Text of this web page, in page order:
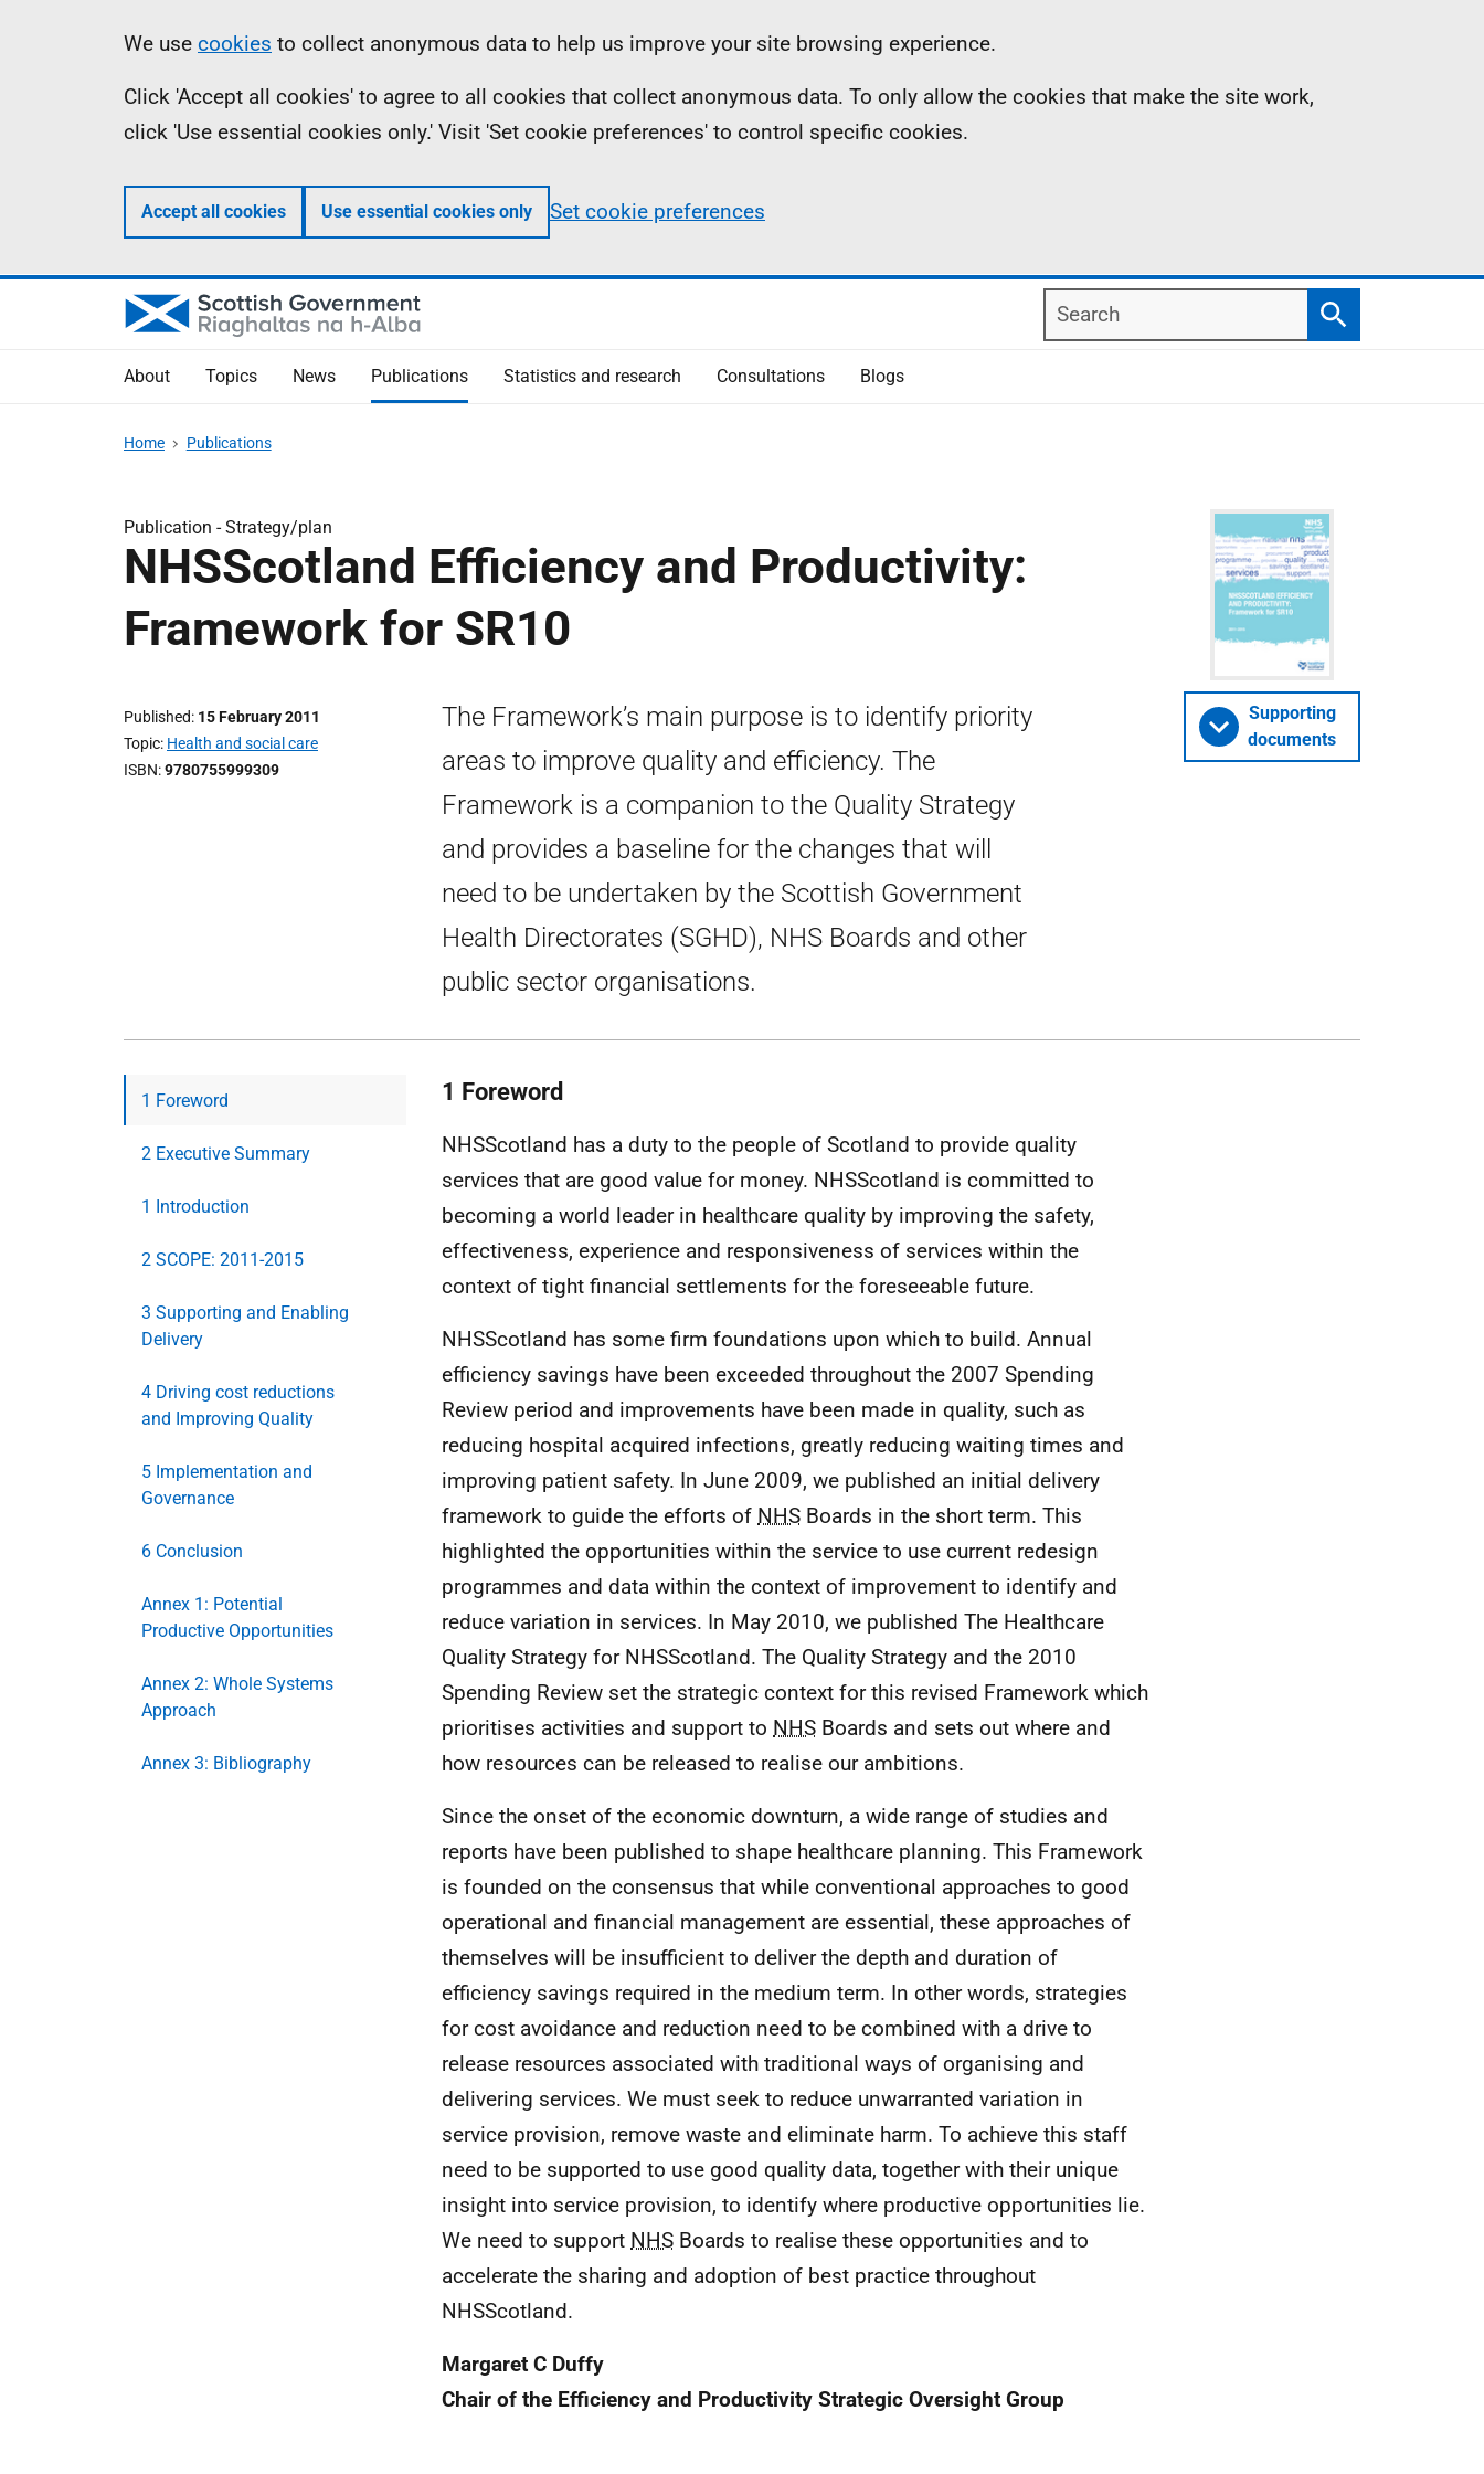
Information
We use cookies to collect anonymous data to help us improve your site browsing experience.
Click 'Accept all cookies' to agree to all cookies that collect anonymous data. To only allow the cookies that make the site work,
click 'Use essential cookies only.' Visit 'Set cookie preferences' to control specific cookies.
Accept all cookies Use essential cookies only Set cookie preferences
Search
Search
About Topics News Publications Statistics and research Consultations Blogs
Home Publications
Publication -Strategy/plan
NHSScotland Efficiency and Productivity:
Framework for SR10
Published 15 February 2011
Topic Health and social care
ISBN 9780755999309
The Framework’s main purpose is to identify priority
areas to improve quality and efficiency. The
Framework is a companion to the Quality Strategy
and provides a baseline for the changes that will
need to be undertaken by the Scottish Government
Health Directorates (SGHD), NHS Boards and other
public sector organisations.
Supporting
documents
1 Foreword
2 Executive Summary
1 Introduction
2 SCOPE: 2011-2015
3 Supporting and Enabling
Delivery
4 Driving cost reductions
and Improving Quality
5 Implementation and
Governance
6 Conclusion
Annex 1: Potential
Productive Opportunities
Annex 2: Whole Systems
Approach
Annex 3: Bibliography
1 Foreword
NHSScotland has a duty to the people of Scotland to provide quality
services that are good value for money. NHSScotland is committed to
becoming a world leader in healthcare quality by improving the safety,
effectiveness, experience and responsiveness of services within the
context of tight financial settlements for the foreseeable future.
NHSScotland has some firm foundations upon which to build. Annual
efficiency savings have been exceeded throughout the 2007 Spending
Review period and improvements have been made in quality, such as
reducing hospital acquired infections, greatly reducing waiting times and
improving patient safety. In June 2009, we published an initial delivery
framework to guide the efforts of NHS Boards in the short term. This
highlighted the opportunities within the service to use current redesign
programmes and data within the context of improvement to identify and
reduce variation in services. In May 2010, we published The Healthcare
Quality Strategy for NHSScotland. The Quality Strategy and the 2010
Spending Review set the strategic context for this revised Framework which
prioritises activities and support to NHS Boards and sets out where and
how resources can be released to realise our ambitions.
Since the onset of the economic downturn, a wide range of studies and
reports have been published to shape healthcare planning. This Framework
is founded on the consensus that while conventional approaches to good
operational and financial management are essential, these approaches of
themselves will be insufficient to deliver the depth and duration of
efficiency savings required in the medium term. In other words, strategies
for cost avoidance and reduction need to be combined with a drive to
release resources associated with traditional ways of organising and
delivering services. We must seek to reduce unwarranted variation in
service provision, remove waste and eliminate harm. To achieve this staff
need to be supported to use good quality data, together with their unique
insight into service provision, to identify where productive opportunities lie.
We need to support NHS Boards to realise these opportunities and to
accelerate the sharing and adoption of best practice throughout
NHSScotland.
Margaret C Duffy
Chair of the Efficiency and Productivity Strategic Oversight Group